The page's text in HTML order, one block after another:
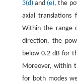
3(d)and (e), the
axial translations
Within the range
direction, the
below 0.2 dB for
Moreover, within
for both modes